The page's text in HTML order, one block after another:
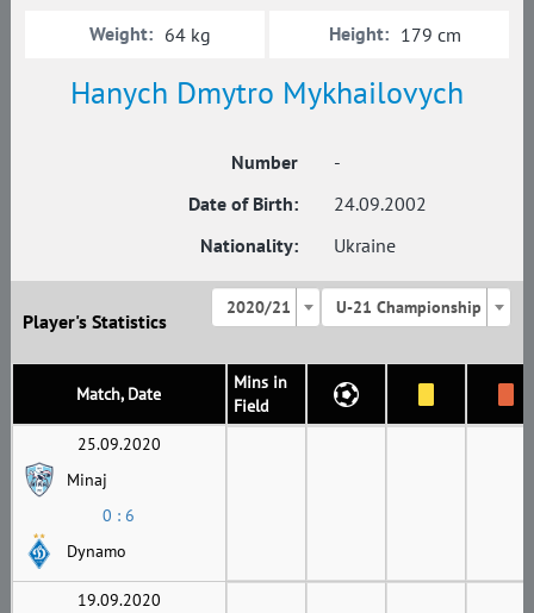
Hanych Dmytro Mykhailovych
Number
-
Date of Birth:
24.09.2002
Nationality:
Ukraine
Weight: 64 kg Height: 179 cm
Player's Statistics
2020/21 U-21 Championship
Match, Date
Mins in
Field
25.09.2020
Minaj
0 : 6
Dynamo
19.09.2020